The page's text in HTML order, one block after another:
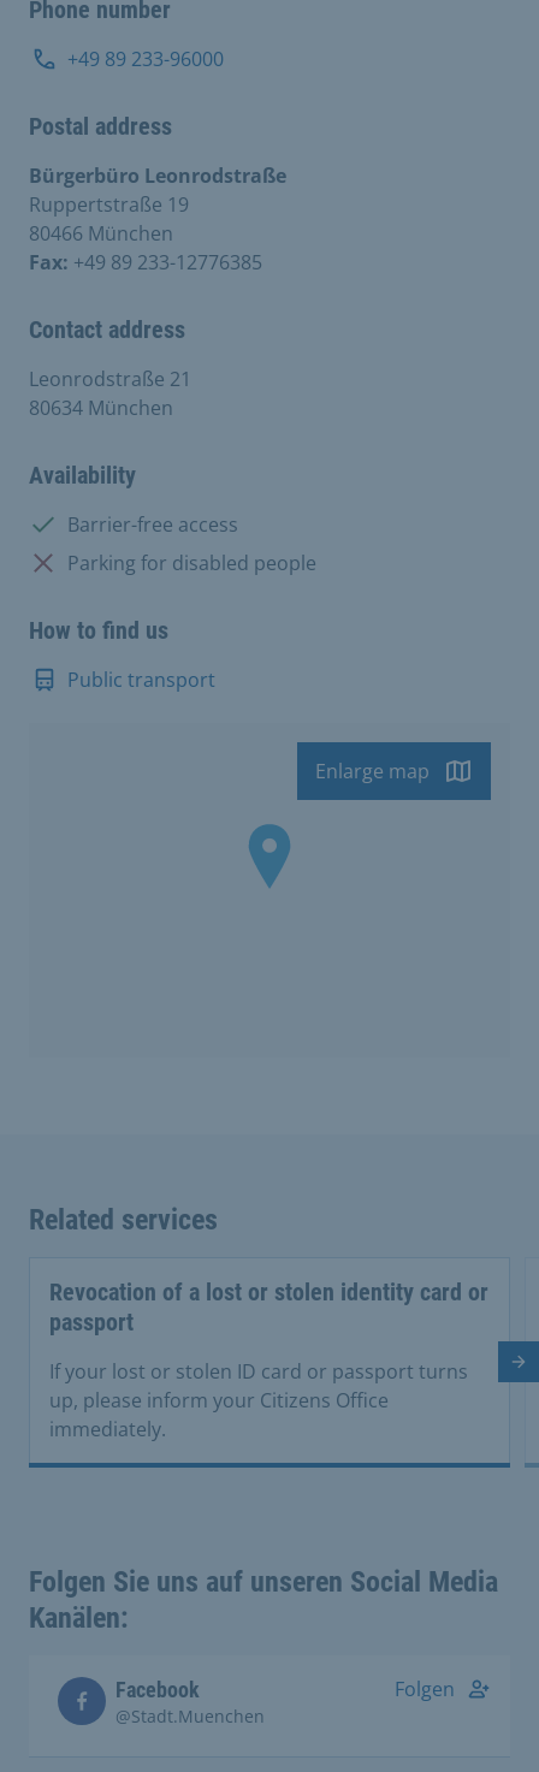
Phone number
+49 89 233-96000
Postal address
Bürgerbüro Leonrodstraße
Ruppertstraße 19
80466 München
Fax: +49 89 233-12776385
Contact address
Leonrodstraße 21
80634 München
Availability
Available:
Barrier-free access
Not available:
Parking for disabled people
How to find us
Public transport
Enlarge map
Related services
Revocation of a lost or stolen identity card or
passport
If your lost or stolen ID card or passport turns
up, please inform your Citizens Office
immediately.
Folgen Sie uns auf unseren Social Media
Kanälen:
Facebook
@Stadt.Muenchen
Folgen